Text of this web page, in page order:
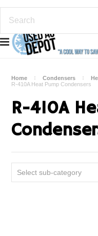
Home Condensers
R-410A Heat Pump Condensers
R-410A
Select sub-category